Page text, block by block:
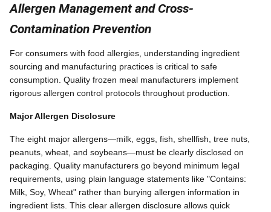
Allergen Management and Cross-
Contamination Prevention
For consumers with food allergies, understanding ingredient
sourcing and manufacturing practices is critical to safe
consumption. Quality frozen meal manufacturers implement
rigorous allergen control protocols throughout production.
Major Allergen Disclosure
The eight major allergens—milk, eggs, fish, shellfish, tree nuts,
peanuts, wheat, and soybeans—must be clearly disclosed on
packaging. Quality manufacturers go beyond minimum legal
requirements, using plain language statements like "Contains:
Milk, Soy, Wheat" rather than burying allergen information in
ingredient lists. This clear allergen disclosure allows quick